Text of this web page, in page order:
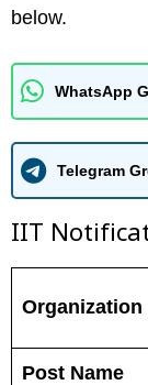
below.
WhatsApp
Telegram
IIT
Organization
Post Name